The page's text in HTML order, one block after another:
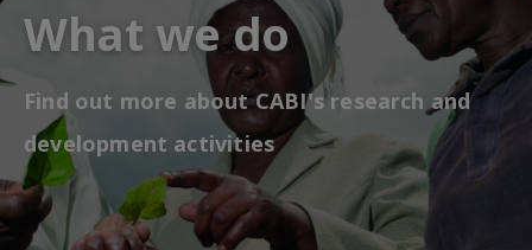
What we do
Find out more about CABI's research and
development activities